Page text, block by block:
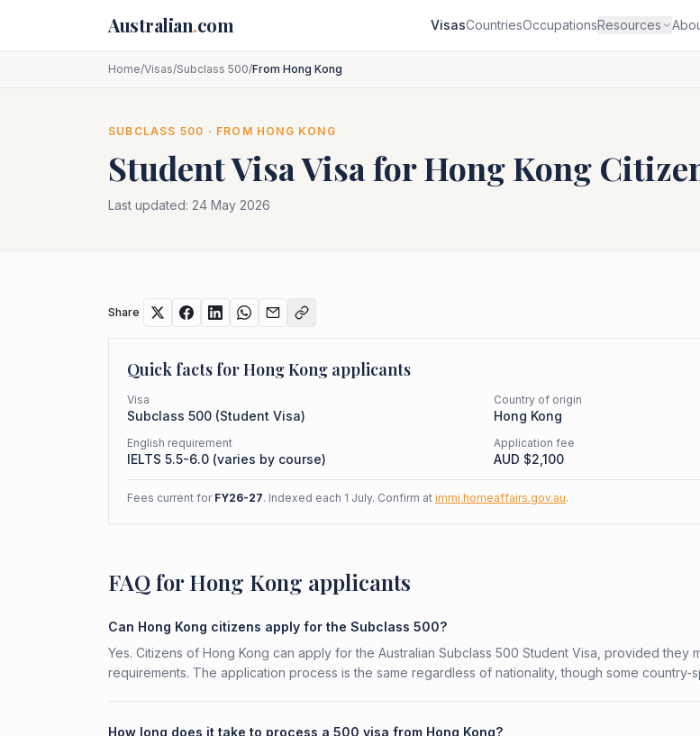
Australian.com VisasCountriesOccupationsResources
Home/Visas/Subclass 500/From Hong Kong
SUBCLASS 500 · FROM HONG KONG
Student VisaVisa forHong Kong
Last updated: 24 May 2026
Share
Quick facts forHong Kong applicants
Visa
Subclass 500 (Student Visa)
Country of origin
Hong Kong
English requirement
IELTS 5.5-6.0 (varies by course)
Application fee
AUD $2,100
Fees current for FY26-27. Indexed each 1 July. Confirm at immi.homeaffairs.gov.au.
FAQ for Hong Kong applicants
Can Hong Kong citizens apply for the Subclass 500?
Yes. Citizens of Hong Kong can apply for the Australian Subclass 500 Student Visa, provided they
requirements. The application process is the same regardless of nationality, though some country-
How long does it take to process a 500 visa from Hong Kong?